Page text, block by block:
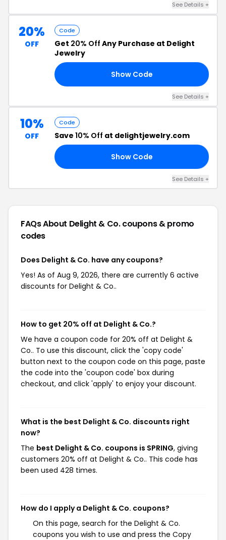
See Details +
20%
OFF
Code
Get 20% Off Any Purchase at Delight
Jewelry
Show Code
See Details +
10%
OFF
Code
Save 10% Off at delightjewelry.com
Show Code
See Details +
FAQs About Delight & Co.coupons & promo
codes
Does Delight & Co. have any coupons?
Yes! As of Aug 9, 2026, there are currently 6 active
discounts for Delight & Co..
How to get 20% off at Delight & Co.?
We have a coupon code for 20% off at Delight &
Co.. To use this discount, click the 'copy code'
button next to the coupon code on this page, paste
the code into the 'coupon code' box during
checkout, and click 'apply' to enjoy your discount.
What is the best Delight & Co. discounts right
now?
The best Delight & Co. coupons is SPRING, giving
customers 20% off at Delight & Co.. This code has
been used 428 times.
How do I apply a Delight & Co. coupons?
On this page, search for the Delight & Co.
coupons you wish to use and press the Copy